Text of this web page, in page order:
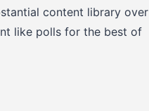
content library over
like polls for the best of